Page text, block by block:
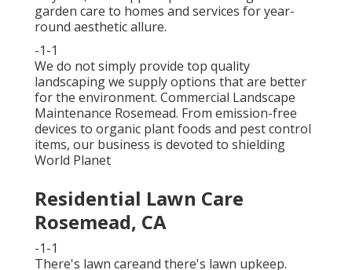
garden care to homes and services for year-
round aesthetic allure.
-1-1
We do not simply provide top quality
landscaping we supply options that are better
for the environment. Commercial Landscape
Maintenance Rosemead. From emission-free
devices to organic plant foods and pest control
items, our business is devoted to shielding
World Planet
Residential Lawn Care
Rosemead, CA
-1-1
There's lawn careand there's lawn upkeep.